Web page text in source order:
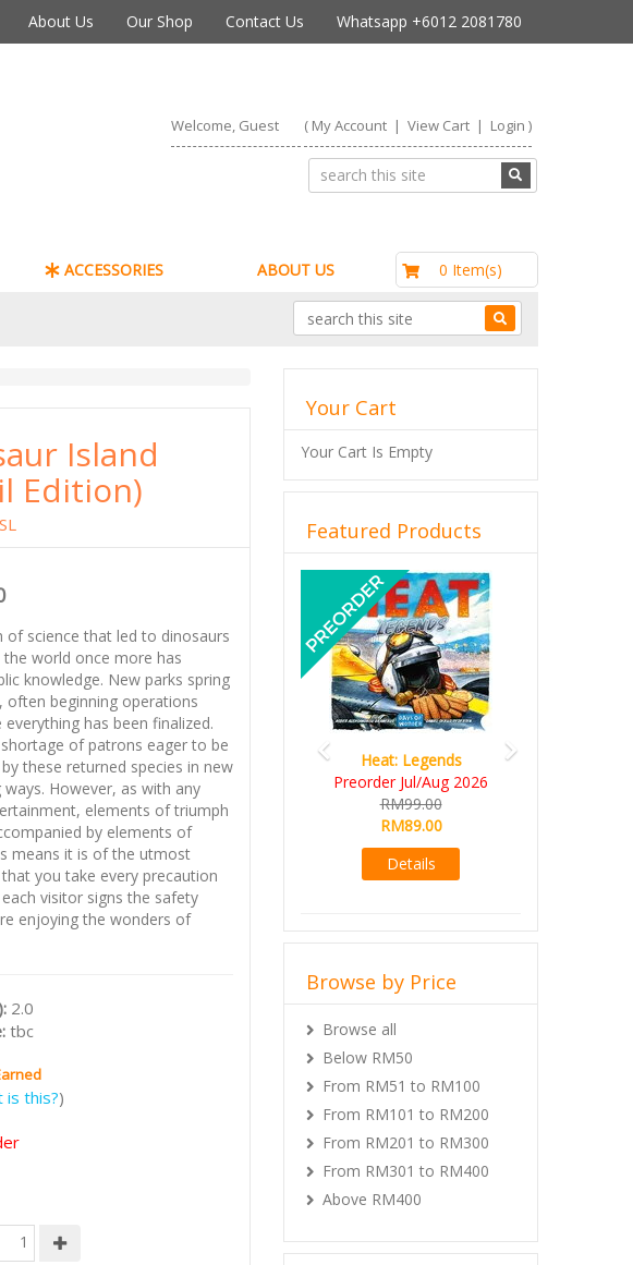
About Us Our Shop Contact Us Whatsapp +6012 2081780
Welcome, Guest ( My Account| View Cart| Login )
ACCESSORIES ABOUT US 0 Item(s)
Island
Edition)
of science that led to dinosaurs
world once more has
knowledge. New parks spring
often beginning operations
everything has been finalized.
of patrons eager to be
these returned species in new
ways. However, as with any
elements of triumph
by elements of
means it is of the utmost
you take every precaution
visitor signs the safety
enjoying the wonders of
All-in
Feature All-in
to confirm your preorder.
2.0
tbc
is this?)
Your Cart
Your Cart Is Empty
Featured Products
Heat: Legends
Preorder Jul/Aug 2026
RM99.00
RM89.00
Details
Previous
Browse by Price
Browse all
Below RM50
From RM51 to RM100
From RM101 to RM200
From RM201 to RM300
From RM301 to RM400
Above RM400